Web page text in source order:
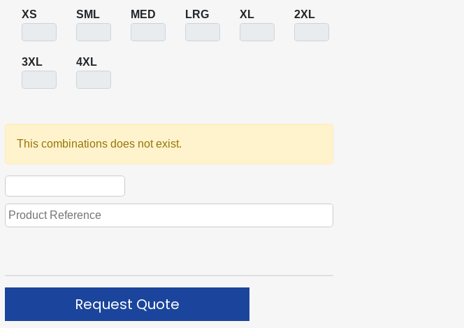
XS SML MED LRG XL 2XL
3XL 4XL
This combinations does not exist.
Request Quote